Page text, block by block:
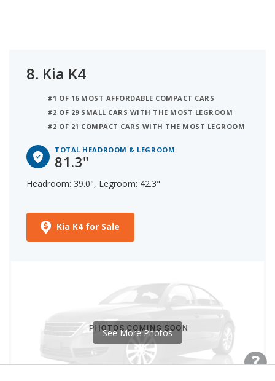
8. Kia K4
#1 OF 16 MOST AFFORDABLE COMPACT CARS
#2 OF 29 SMALL CARS WITH THE MOST LEGROOM
#2 OF 21 COMPACT CARS WITH THE MOST LEGROOM
TOTAL HEADROOM & LEGROOM
81.3"
Headroom: 39.0", Legroom: 42.3"
Kia K4 for Sale
See More Photos